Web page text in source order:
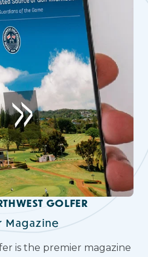
GOLFER
Magazine
is the premier magazine